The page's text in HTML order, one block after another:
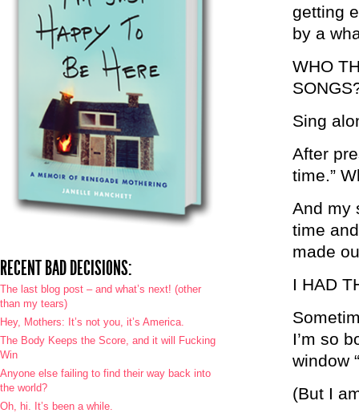
getting
by a
WHO
Sing
After
time.”
And my
time
made
I HAD
I’m so
window
(But I
RECENT BAD DECISIONS:
The last blog post – and what’s next! (other
than my tears)
Hey, Mothers: It’s not you, it’s America.
The Body Keeps the Score, and it will Fucking
Win
Anyone else failing to find their way back into
the world?
Oh, hi. It’s been a while.